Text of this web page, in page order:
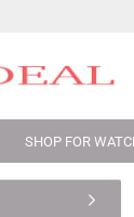
SHOP FOR